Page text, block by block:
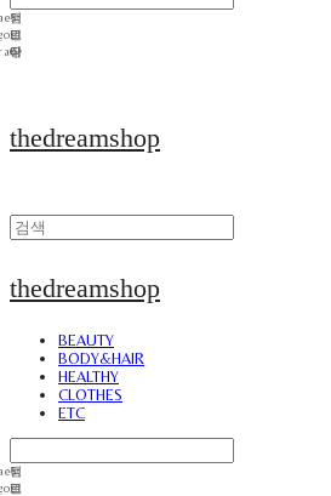
thedreamshop
thedreamshop
BEAUTY
BODY&HAIR
HEALTHY
CLOTHES
ETC